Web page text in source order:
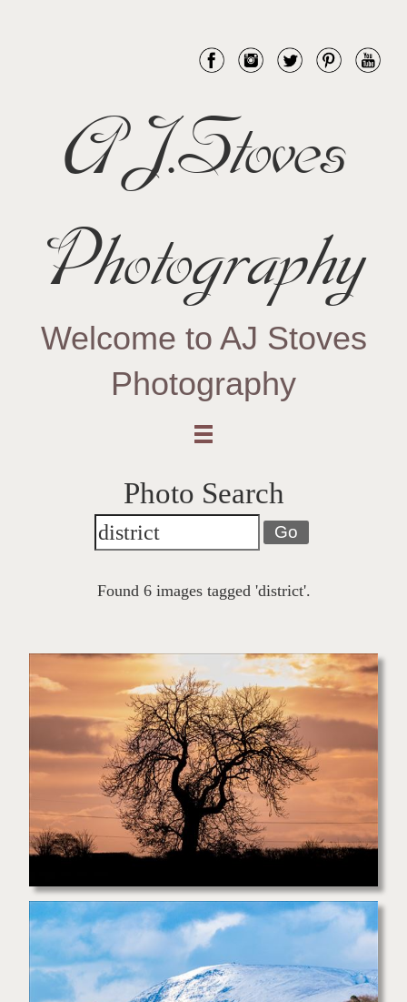
AJ.Stoves
Photography
Welcome to AJ Stoves
Photography
Photo Search
Go
Found 6 images tagged 'district'.